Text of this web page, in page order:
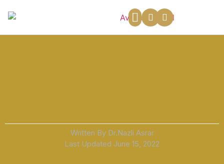
Written By Dr.Nazli Asrar
Last Updated June 15, 2022